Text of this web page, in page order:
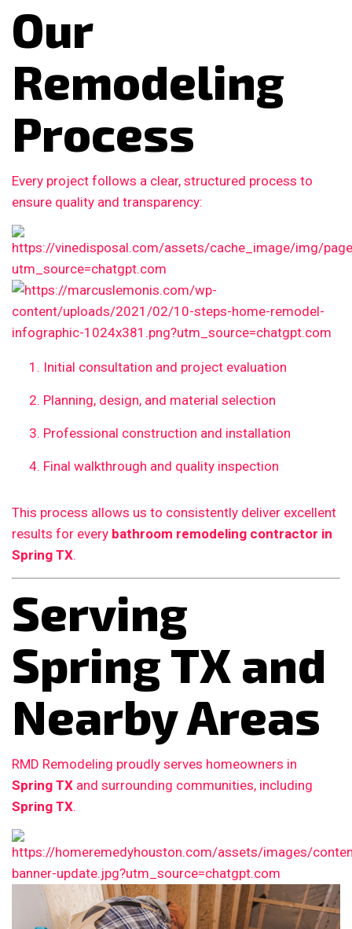
Our
Remodeling
Process
Every project follows a clear, structured process to
ensure quality and transparency:
Initial consultation and project evaluation
Planning, design, and material selection
Professional construction and installation
Final walkthrough and quality inspection
This process allows us to consistently deliver excellent
results for every bathroom remodeling contractor in
Spring TX.
Serving
Spring TX and
Nearby Areas
RMD Remodeling proudly serves homeowners in
Spring TX and surrounding communities, including
Spring TX.